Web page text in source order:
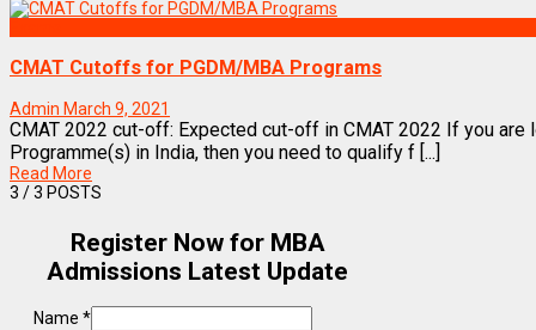
CMAT Cutoffs for PGDM/MBA Programs
Admin March 9, 2021
CMAT 2022 cut-off: Expected cut-off in CMAT 2022 If you
Programme(s) in India, then you need to qualify f [...]
Read More
3 / 3 POSTS
Register Now for MBA
Admissions Latest Update
Name *